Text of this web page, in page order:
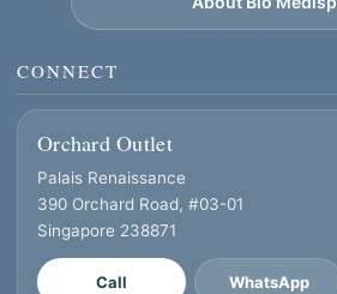
CONNECT
Orchard Outlet
Palais Renaissance
390 Orchard Road, #03-01
Singapore 238871
Call WhatsApp